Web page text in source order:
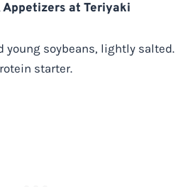
Appetizers at Teriyaki
young soybeans, lightly salted.
starter.